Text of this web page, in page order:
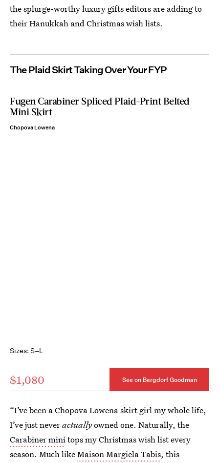
the splurge-worthy luxury gifts editors are adding to
their Hanukkah and Christmas wish lists.
The Plaid Skirt Taking Over Your FYP
Fugen Carabiner Spliced Plaid-Print Belted
Mini Skirt
Chopova Lowena
Sizes: S–L
$1,080 See on Bergdorf Goodman
“I’ve been a Chopova Lowena skirt girl my whole life,
I’ve just neveractuallyowned one. Naturally, the
Carabiner minitops my Christmas wish list every
season. Much likeMaison Margiela Tabis, this